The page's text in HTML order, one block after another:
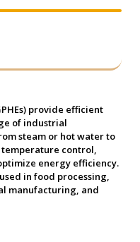
provide efficient
of industrial
steam or hot water to
temperature control,
energy efficiency.
in food processing,
manufacturing, and